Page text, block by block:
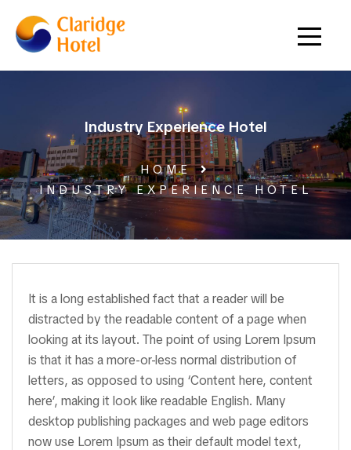
Industry Experience Hotel
HOME
INDUSTRY EXPERIENCE HOTEL
It is a long established fact that a reader will be
distracted by the readable content of a page when
looking at its layout. The point of using Lorem Ipsum
is that it has a more-or-less normal distribution of
letters, as opposed to using ‘Content here, content
here’, making it look like readable English. Many
desktop publishing packages and web page editors
now use Lorem Ipsum as their default model text,